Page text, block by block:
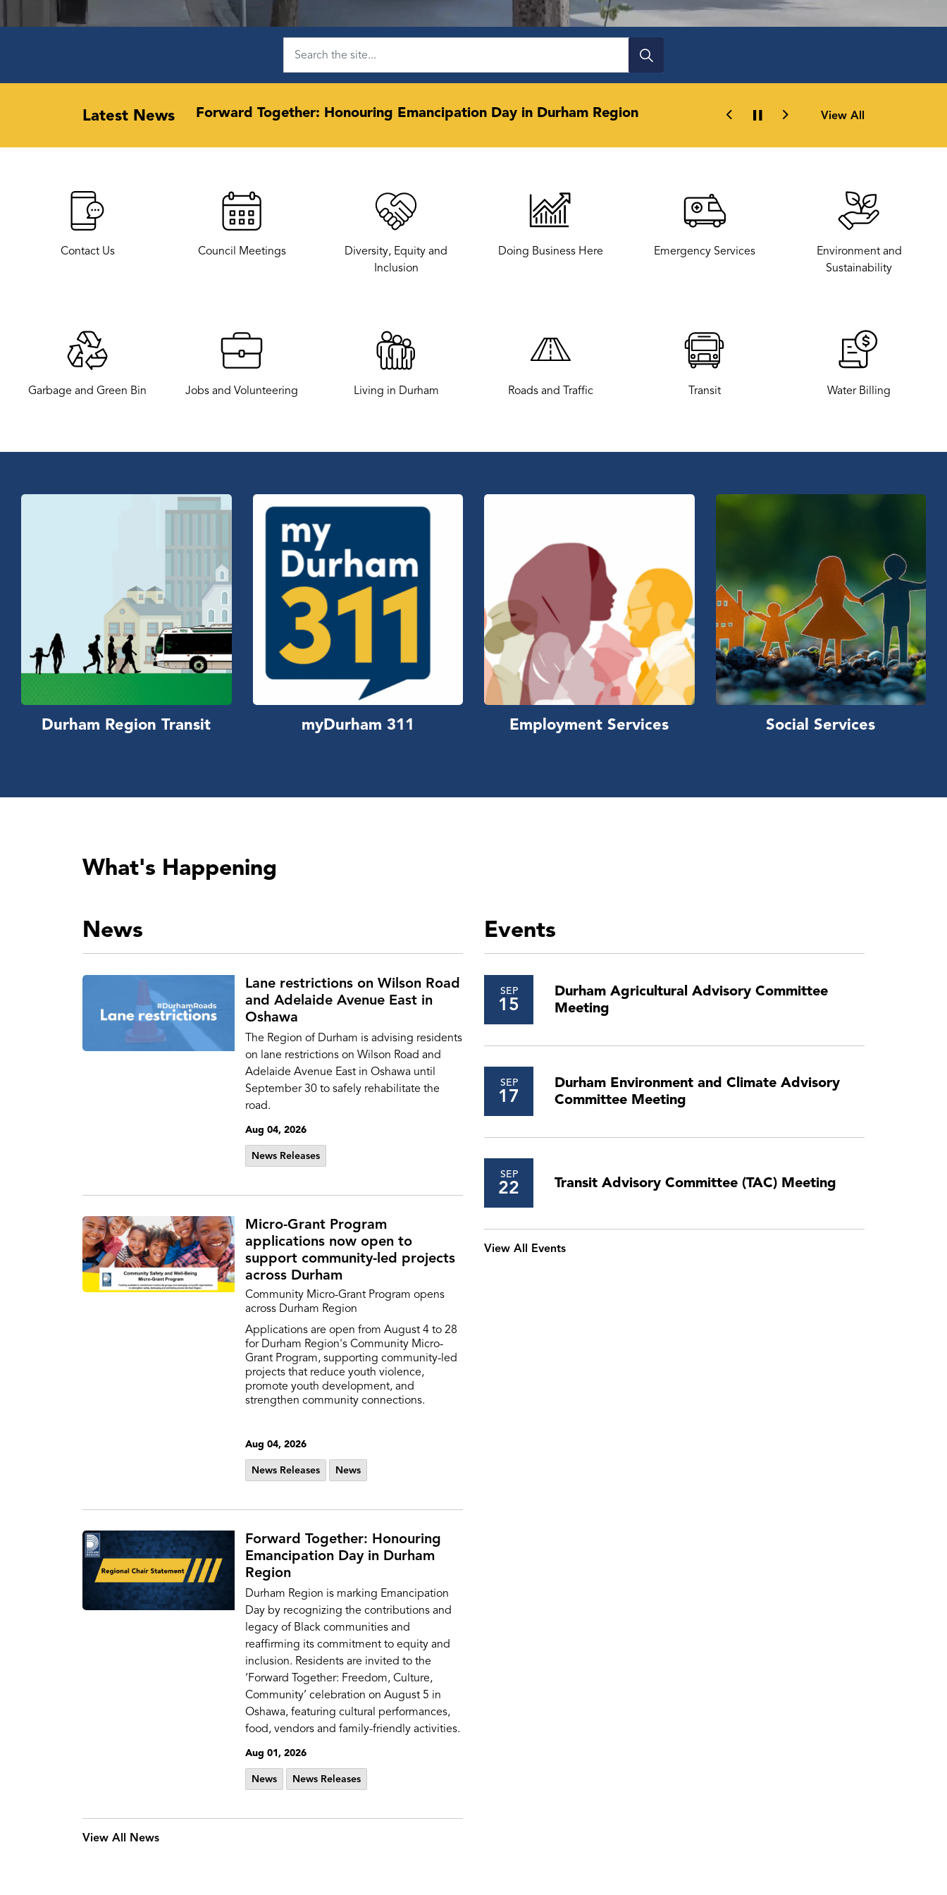
Latest News
community-led Forward Together: Honouring Emancipation Day in Durham Region Railway Roots creates a new
Previous
View All
Contact Us Council Meetings
Diversity, Equity and
Inclusion
Doing Business Here Emergency Services
Environment and
Sustainability
Garbage and Green Bin Jobs and Volunteering Living in Durham Roads and Traffic Transit Water Billing
Durham Region Transit myDurham 311 Employment Services Social Services
What's Happening
News
Lane restrictions on Wilson Road
and Adelaide Avenue East in
Oshawa
The Region of Durham is advising residents
on lane restrictions on Wilson Road and
Adelaide Avenue East in Oshawa until
September 30 to safely rehabilitate the
road.
Aug 04, 2026
News Releases
Micro-Grant Program
applications now open to
support community-led projects
across Durham
Community Micro-Grant Program opens
across Durham Region
Applications are open from August 4 to 28
for Durham Region's Community Micro-
Grant Program, supporting community-led
projects that reduce youth violence,
promote youth development, and
strengthen community connections.
Aug 04, 2026
News Releases News
Forward Together: Honouring
Emancipation Day in Durham
Region
Durham Region is marking Emancipation
Day by recognizing the contributions and
legacy of Black communities and
reaffirming its commitment to equity and
inclusion. Residents are invited to the
‘Forward Together: Freedom, Culture,
Community’ celebration on August 5 in
Oshawa, featuring cultural performances,
food, vendors and family-friendly activities.
Aug 01, 2026
News News Releases
View All News
Events
SEP
15
Durham Agricultural Advisory Committee
Meeting
SEP
17
Durham Environment and Climate Advisory
Committee Meeting
SEP
22 Transit Advisory Committee (TAC) Meeting
View All Events